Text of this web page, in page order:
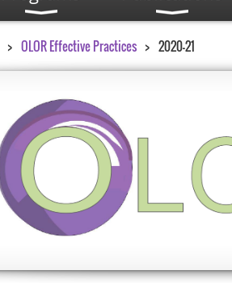
OLOR Effective Practices 2020-21